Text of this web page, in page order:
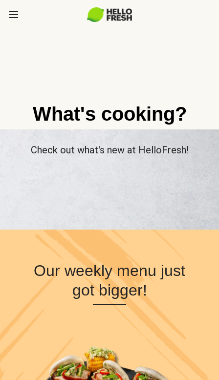
What's cooking?
Check out what's new at HelloFresh!
Our weekly menu just
got bigger!